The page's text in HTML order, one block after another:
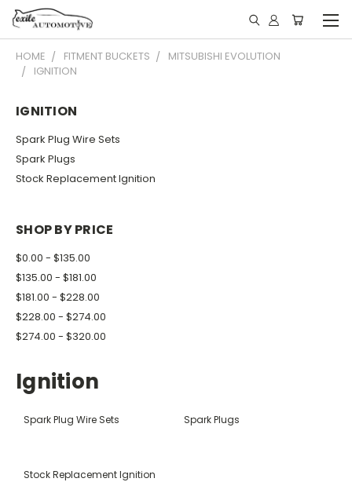
HOME FITMENT BUCKETS
MITSUBISHI EVOLUTION
IGNITION
IGNITION
Spark Plug Wire Sets
Spark Plugs
Stock Replacement Ignition
SHOP BY PRICE
$0.00 - $135.00
$135.00 - $181.00
$181.00 - $228.00
$228.00 - $274.00
$274.00 - $320.00
Ignition
Spark Plug Wire Sets Spark Plugs
Stock Replacement Ignition